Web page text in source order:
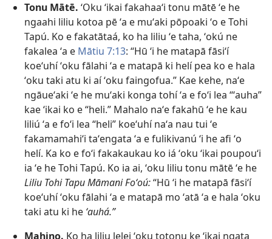
Tonu Mātē. ʻOku ʻikai fakahaaʻi tonu mātē ʻe he
ngaahi liliu kotoa pē ʻa e muʻaki pōpoaki ʻo e Tohi
Tapú. Ko e fakatātaá, ko ha liliu ʻe taha, ʻokú ne
fakalea ʻa e Mātiu 7:​13: “Hū ʻi he matapā fāsiʻí
koeʻuhí ʻoku fālahi ʻa e matapā ki helí pea ko e hala
ʻoku taki atu ki aí ʻoku faingofua.” Kae kehe, naʻe
ngāueʻaki ʻe he muʻaki konga tohí ʻa e foʻi lea “ʻauha”
kae ʻikai ko e “heli.” Mahalo naʻe fakahū ʻe he kau
liliú ʻa e foʻi lea “heli” koeʻuhí naʻa nau tui ʻe
fakamamahiʻi taʻengata ʻa e fulikivanú ʻi he afi ʻo
helí. Ka ko e foʻi fakakaukau ko iá ʻoku ʻikai poupouʻi
ia ʻe he Tohi Tapú. Ko ia ai, ʻoku liliu tonu mātē ʻe he
Liliu Tohi Tapu Māmani Foʻoú:“Hū ʻi he matapā fāsiʻí
koeʻuhí ʻoku fālahi ʻa e matapā mo ʻatā ʻa e hala ʻoku
taki atu ki he ʻauhá.”
Mahino. Ko ha liliu lelei ʻoku totonu ke ʻikai ngata